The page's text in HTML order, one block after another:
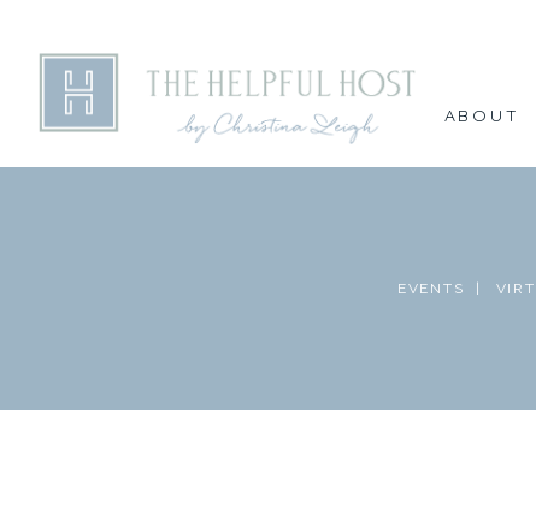
ABOUT
EVENTS |